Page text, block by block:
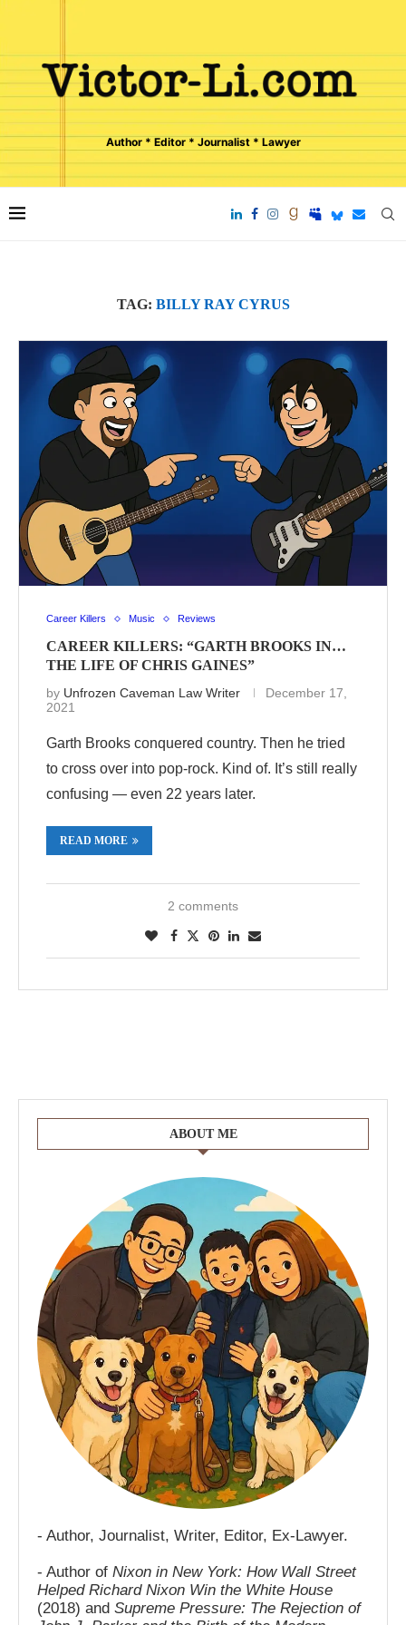
Author * Editor * Journalist * Lawyer
TAG: BILLY RAY CYRUS
Career Killers Music Reviews
CAREER KILLERS: “GARTH BROOKS IN…
THE LIFE OF CHRIS GAINES”
by Unfrozen Caveman Law Writer
December 17,
2021
Garth Brooks conquered country. Then he tried
to cross over into pop-rock. Kind of. It’s still really
confusing — even 22 years later.
READ MORE
2 comments
ABOUT ME
- Author, Journalist, Writer, Editor, Ex-Lawyer.
- Author of Nixon in New York: How Wall Street
Helped Richard Nixon Win the White House
(2018) and Supreme Pressure: The Rejection of